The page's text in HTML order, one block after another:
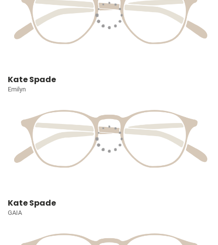
Kate Spade
Emilyn
Kate Spade
GAIA